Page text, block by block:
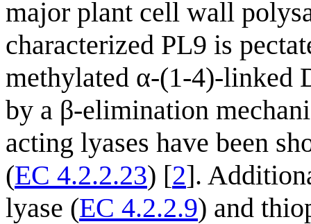
major plant cell wall
characterized PL9 is
methylated α-(1-4)-linked
by a β-elimination
acting lyases have been
(EC 4.2.2.23) [2].
lyase (EC 4.2.2.9) and